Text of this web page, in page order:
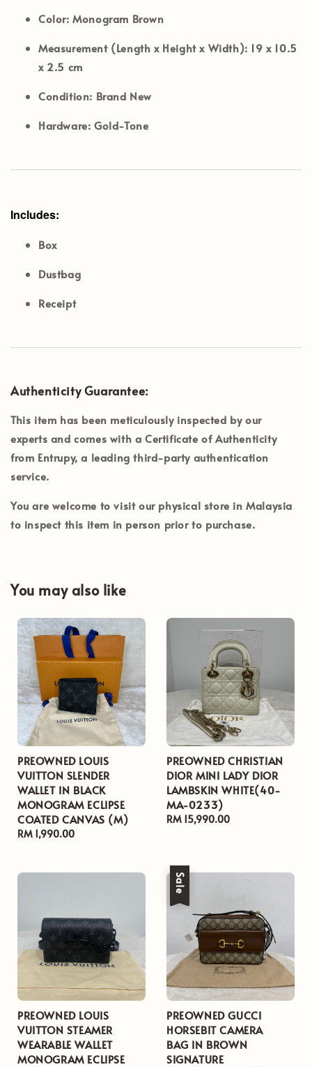
Color: Monogram Brown
Measurement (Length x Height x Width): 19 x 10.5
x 2.5 cm
Condition: Brand New
Hardware: Gold-Tone
Includes:
Box
Dustbag
Receipt
Authenticity Guarantee:
This item has been meticulously inspected by our
experts and comes with a Certificate of Authenticity
from Entrupy, a leading third-party authentication
service.
You are welcome to visit our physical store inMalaysia
to inspect this item in person prior to purchase.
You may also like
PREOWNED LOUIS
VUITTON SLENDER
WALLET IN BLACK
MONOGRAM ECLIPSE
COATED CANVAS (M)
Regular
RM 1,990.00
PREOWNED CHRISTIAN
DIOR MINI LADY DIOR
LAMBSKIN WHITE(40-
MA-0233)
Regular
RM 15,990.00
PREOWNED LOUIS
VUITTON STEAMER
WEARABLE WALLET
MONOGRAM ECLIPSE
Sale
PREOWNED GUCCI
HORSEBIT CAMERA
BAG IN BROWN
SIGNATURE